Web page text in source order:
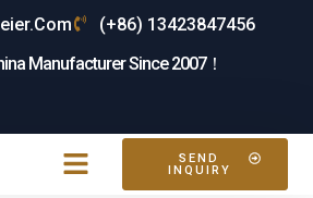
(+86) 13423847456
Manufacturer Since 2007！
SEND
INQUIRY